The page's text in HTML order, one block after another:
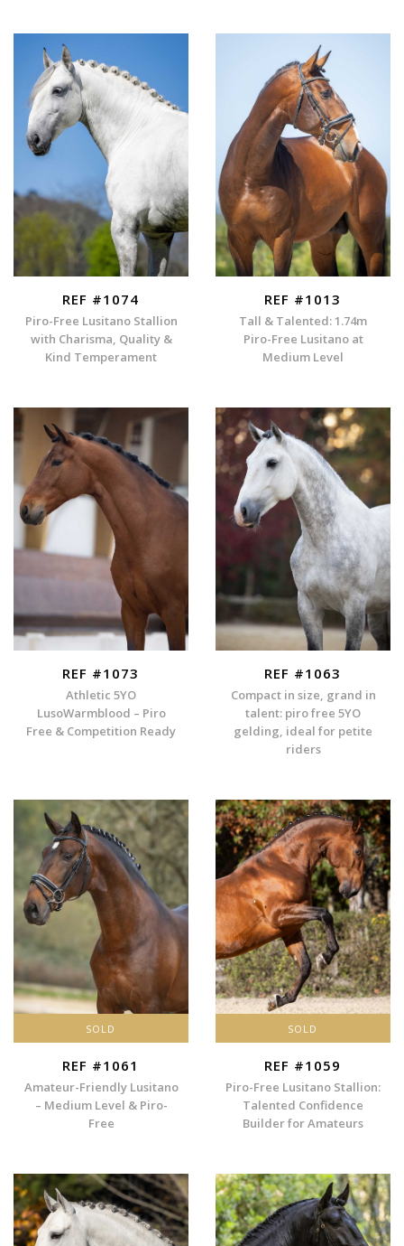
REF #1074
Piro-Free Lusitano Stallion
with Charisma, Quality &
Kind Temperament
REF #1013
Tall & Talented: 1.74m
Piro-Free Lusitano at
Medium Level
REF #1073
Athletic 5YO
LusoWarmblood – Piro
Free & Competition Ready
REF #1063
Compact in size, grand in
talent: piro free 5YO
gelding, ideal for petite
riders
SOLD
REF #1061
Amateur-Friendly Lusitano
– Medium Level & Piro-
Free
SOLD
REF #1059
Piro-Free Lusitano Stallion:
Talented Confidence
Builder for Amateurs